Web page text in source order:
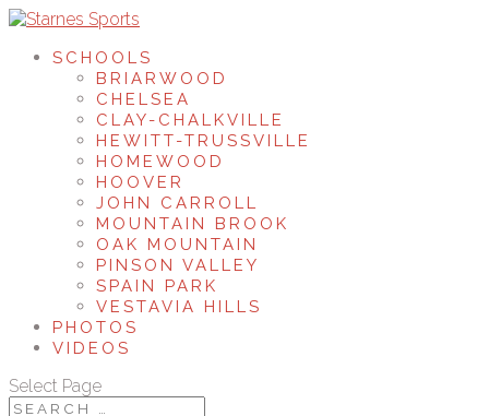
SCHOOLS
BRIARWOOD
CHELSEA
CLAY-CHALKVILLE
HEWITT-TRUSSVILLE
HOMEWOOD
HOOVER
JOHN CARROLL
MOUNTAIN BROOK
OAK MOUNTAIN
PINSON VALLEY
SPAIN PARK
VESTAVIA HILLS
PHOTOS
VIDEOS
Select Page